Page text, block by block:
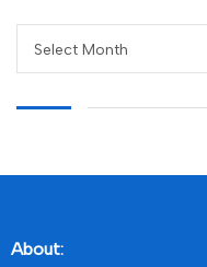
Select Month
About: